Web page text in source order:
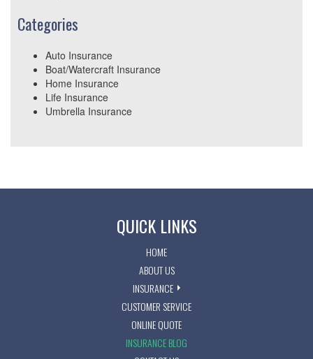
Categories
Auto Insurance
Boat/Watercraft Insurance
Home Insurance
Life Insurance
Umbrella Insurance
QUICK LINKS
HOME
ABOUT US
INSURANCE
CUSTOMER SERVICE
ONLINE QUOTE
INSURANCE BLOG